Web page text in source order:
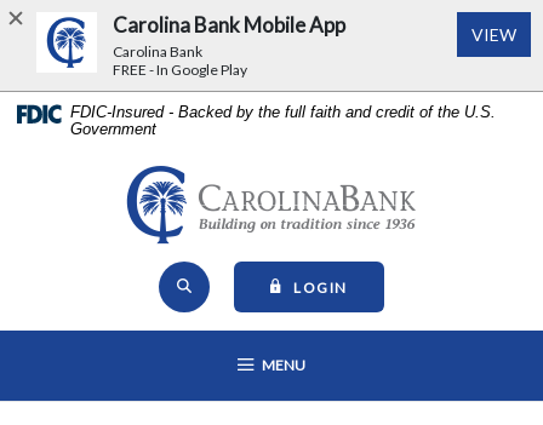
Home
Download
Acrobat
FDIC-Insured - Backed by the full faith and credit of the U.S.
Government
Carolina Bank - Building on
Open Site Search
LOGIN
OPEN MAIN NAVIGATION
MENU
Carolina Bank Mobile App
Carolina Bank
FREE - In Google Play
VIEW